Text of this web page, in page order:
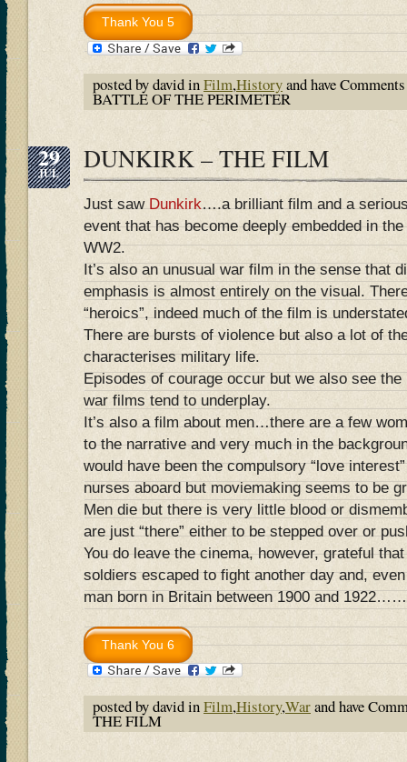
posted by david inFilm,Historyand have
BATTLE OF THE PERIMETER
29
JUL DUNKIRK – THE FILM
Just saw Dunkirk….a brilliant film and a
event that has become deeply embedded in
WW2.
It’s also an unusual war film in the sense that
emphasis is almost entirely on the visual.
“heroics”, indeed much of the film is
There are bursts of violence but also a lot of
characterises military life.
Episodes of courage occur but we also see
war films tend to underplay.
It’s also a film about men…there are a few
to the narrative and very much in the
would have been the compulsory “love
nurses aboard but moviemaking seems to be
Men die but there is very little blood or
are just “there” either to be stepped over or
You do leave the cinema, however, grateful
soldiers escaped to fight another day and,
man born in Britain between 1900 and 1922……
posted by david inFilm,History,Warand have
THE FILM